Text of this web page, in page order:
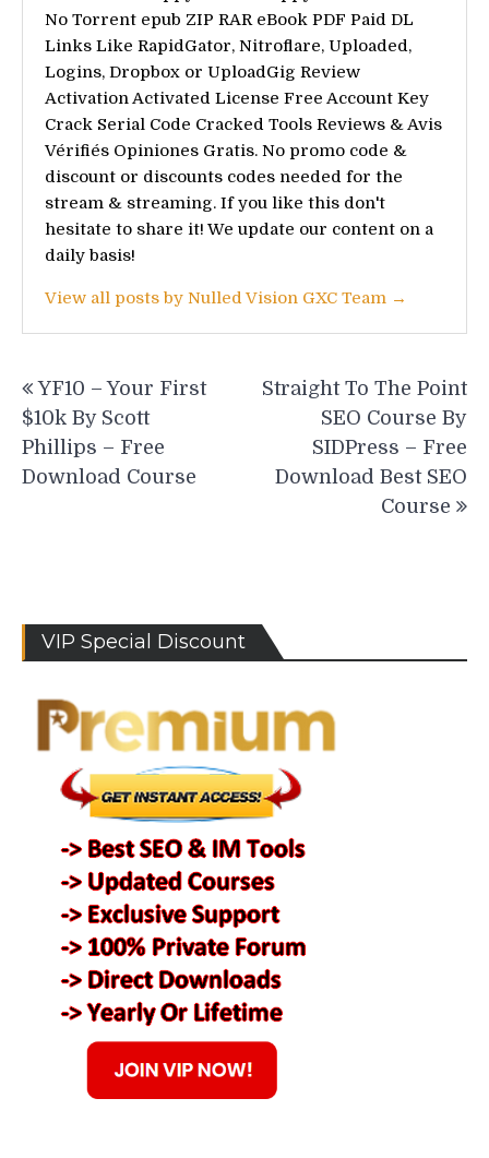
No Torrent epub ZIP RAR eBook PDF Paid DL
Links Like RapidGator, Nitroflare, Uploaded,
Logins, Dropbox or UploadGig Review
Activation Activated License Free Account Key
Crack Serial Code Cracked Tools Reviews & Avis
Vérifiés Opiniones Gratis. No promo code &
discount or discounts codes needed for the
stream & streaming. If you like this don't
hesitate to share it! We update our content on a
daily basis!
View all posts by Nulled Vision GXC Team →
navigation
YF10 – Your First
$10k By Scott
Phillips – Free
Download Course
Straight To The Point
SEO Course By
SIDPress – Free
Download Best SEO
Course
VIP Special Discount